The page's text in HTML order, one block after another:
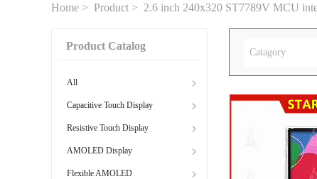
Home > Product > 2.6 inch 240x320 ST7789V MCU
Product Catalog
All
Capacitive Touch Display
Resistive Touch Display
AMOLED Display
Flexible AMOLED
Catagory